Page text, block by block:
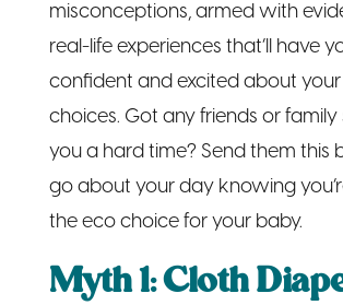
misconceptions, armed with
real-life experiences that’ll have
confident and excited about
choices. Got any friends or family
you a hard time? Send them this
go about your day knowing
the eco choice for your baby.
Myth 1: Cloth